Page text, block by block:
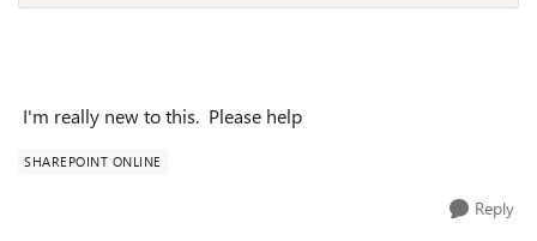
I'm really new to this. Please help
SHAREPOINT ONLINE
Reply